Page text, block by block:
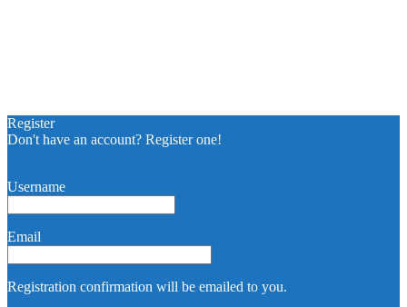
Register
Don't have an account? Register one!
Username
Email
Registration confirmation will be emailed to you.